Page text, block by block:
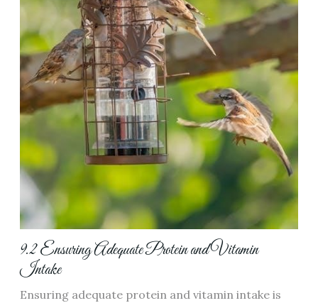
9.2 Ensuring Adequate Protein and Vitamin
Intake
Ensuring adequate protein and vitamin intake is